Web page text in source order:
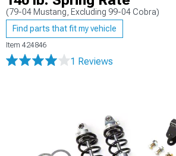
(79-04 Mustang, Excluding 99-04 Cobra)
Find parts that fit my vehicle
Item 424846
1 Reviews